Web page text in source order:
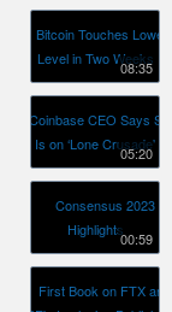
08:35
05:20
00:59